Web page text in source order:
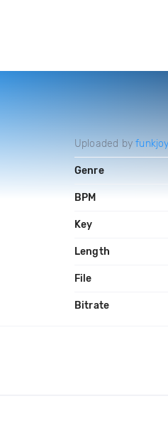
Uploaded byfunkjoy
Genre
BPM
Key
Length
File
Bitrate